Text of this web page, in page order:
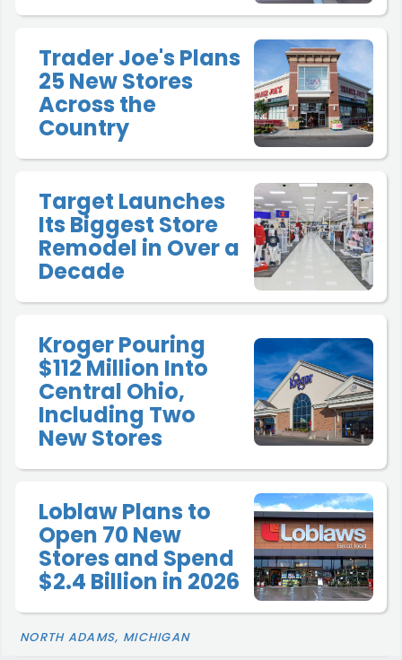
Trader Joe's Plans
25 New Stores
Across the
Country
Target Launches
Its Biggest Store
Remodel in Over a
Decade
Kroger Pouring
$112 Million Into
Central Ohio,
Including Two
New Stores
Loblaw Plans to
Open 70 New
Stores and Spend
$2.4 Billion in 2026
NORTH ADAMS, MICHIGAN